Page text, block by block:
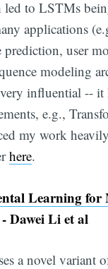
to LSTMs
applications
prediction, user
modeling
influential -- it
e.g.,
my work
here.
Learning for
Dawei Li et al
a novel variant